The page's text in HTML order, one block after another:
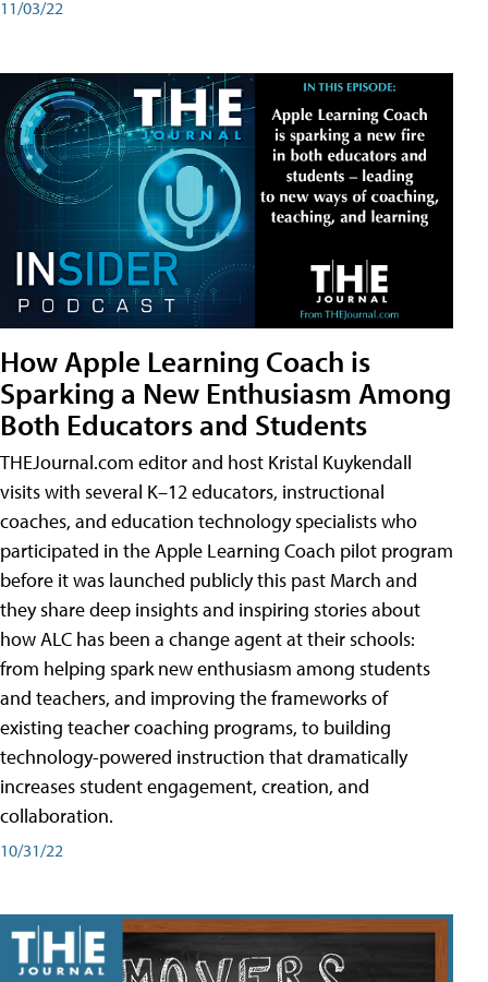
11/03/22
How Apple Learning Coach is
Sparking a New Enthusiasm Among
Both Educators and Students
THEJournal.com editor and host Kristal Kuykendall
visits with several K–12 educators, instructional
coaches, and education technology specialists who
participated in the Apple Learning Coach pilot program
before it was launched publicly this past March and
they share deep insights and inspiring stories about
how ALC has been a change agent at their schools:
from helping spark new enthusiasm among students
and teachers, and improving the frameworks of
existing teacher coaching programs, to building
technology-powered instruction that dramatically
increases student engagement, creation, and
collaboration.
10/31/22